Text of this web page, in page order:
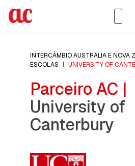
INTERCÂMBIO AUSTRÁLIA E NOVA
ESCOLAS
UNIVERSITY OF
Parceiro AC |
University of
Canterbury